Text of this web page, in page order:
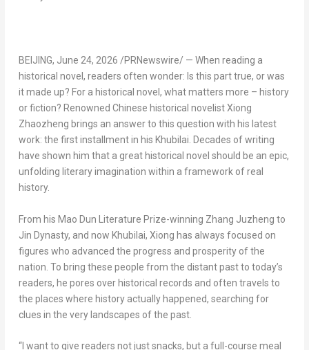
BEIJING, June 24, 2026 /PRNewswire/ — When reading a
historical novel, readers often wonder: Is this part true, or was
it made up? For a historical novel, what matters more – history
or fiction? Renowned Chinese historical novelist Xiong
Zhaozheng brings an answer to this question with his latest
work: the first installment in his Khubilai. Decades of writing
have shown him that a great historical novel should be an epic,
unfolding literary imagination within a framework of real
history.
From his Mao Dun Literature Prize-winning Zhang Juzheng to
Jin Dynasty, and now Khubilai, Xiong has always focused on
figures who advanced the progress and prosperity of the
nation. To bring these people from the distant past to today’s
readers, he pores over historical records and often travels to
the places where history actually happened, searching for
clues in the very landscapes of the past.
“I want to give readers not just snacks, but a full-course meal